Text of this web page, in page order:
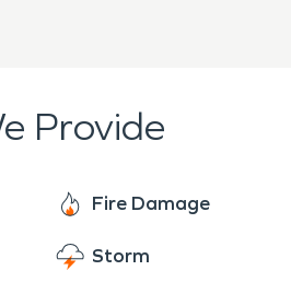
home or business is
Provide
Fire Damage
Storm